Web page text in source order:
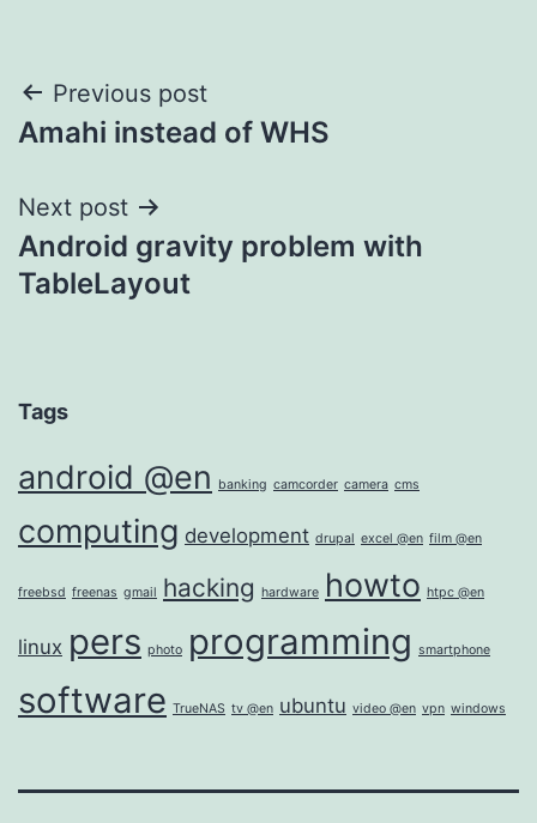
Post
navigation
Previous post
Amahi instead of WHS
Next post
Android gravity problem with
TableLayout
Tags
android @en banking camcorder camera cms
computing development drupal excel @en film @en
freebsd freenas gmail hacking hardware howto htpc @en
linux pers photo programming smartphone
software TrueNAS tv @en ubuntu video @en vpn windows